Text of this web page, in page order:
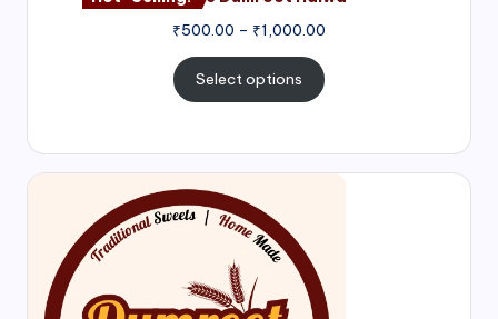
₹500.00 – ₹1,000.00
Select options